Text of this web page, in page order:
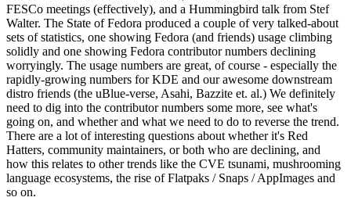
FESCo meetings (effectively), and a Hummingbird talk from Stef
Walter. The State of Fedora produced a couple of very talked-about
sets of statistics, one showing Fedora (and friends) usage climbing
solidly and one showing Fedora contributor numbers declining
worryingly. The usage numbers are great, of course - especially the
rapidly-growing numbers for KDE and our awesome downstream
distro friends (the uBlue-verse, Asahi, Bazzite et. al.) We definitely
need to dig into the contributor numbers some more, see what's
going on, and whether and what we need to do to reverse the trend.
There are a lot of interesting questions about whether it's Red
Hatters, community maintainers, or both who are declining, and
how this relates to other trends like the CVE tsunami, mushrooming
language ecosystems, the rise of Flatpaks / Snaps / AppImages and
so on.